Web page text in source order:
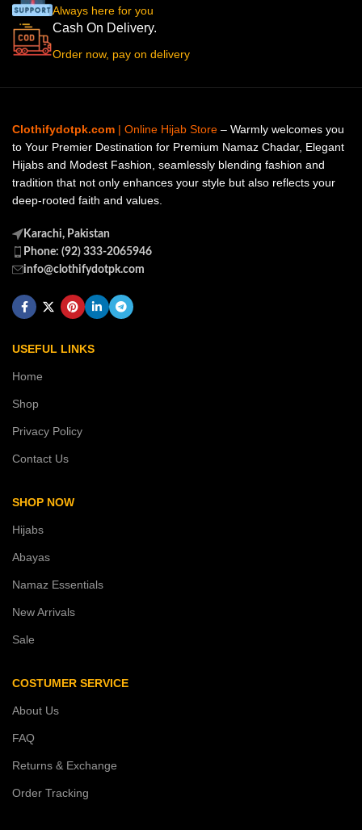
Always here for you
Cash On Delivery.
Order now, pay on delivery
Clothifydotpk.com | Online Hijab Store – Warmly welcomes you
to Your Premier Destination for Premium Namaz Chadar, Elegant
Hijabs and Modest Fashion, seamlessly blending fashion and
tradition that not only enhances your style but also reflects your
deep-rooted faith and values.
Karachi, Pakistan
Phone: (92) 333-2065946
info@clothifydotpk.com
USEFUL LINKS
Home
Shop
Privacy Policy
Contact Us
SHOP NOW
Hijabs
Abayas
Namaz Essentials
New Arrivals
Sale
COSTUMER SERVICE
About Us
FAQ
Returns & Exchange
Order Tracking